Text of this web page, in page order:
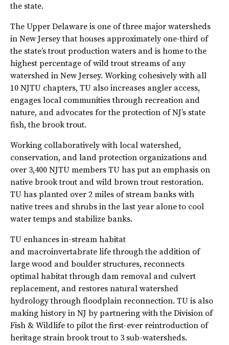
the state.
The Upper Delaware is one of three major watersheds
in New Jersey that houses approximately one-third of
the state’s trout production waters and is home to the
highest percentage of wild trout streams of any
watershed in New Jersey. Working cohesively with all
10 NJTU chapters, TU also increases angler access,
engages local communities through recreation and
nature, and advocates for the protection of NJ’s state
fish, the brook trout.
Working collaboratively with local watershed,
conservation, and land protection organizations and
over 3,400 NJTU members TU has put an emphasis on
native brook trout and wild brown trout restoration.
TU has planted over 2 miles of stream banks with
native trees and shrubs in the last year alone to cool
water temps and stabilize banks.
TU enhances in-stream habitat
and macroinvertabrate life through the addition of
large wood and boulder structures, reconnects
optimal habitat through dam removal and culvert
replacement, and restores natural watershed
hydrology through floodplain reconnection. TU is also
making history in NJ by partnering with the Division of
Fish & Wildlife to pilot the first-ever reintroduction of
heritage strain brook trout to 3 sub-watersheds.